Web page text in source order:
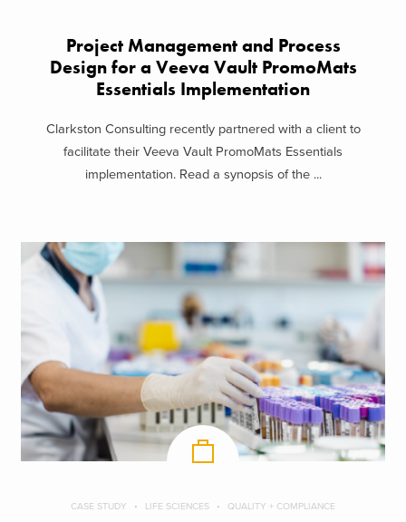
Project Management and Process
Design for a Veeva Vault PromoMats
Essentials Implementation
Clarkston Consulting recently partnered with a client to
facilitate their Veeva Vault PromoMats Essentials
implementation. Read a synopsis of the ...
CASE STUDY LIFE SCIENCES QUALITY + COMPLIANCE